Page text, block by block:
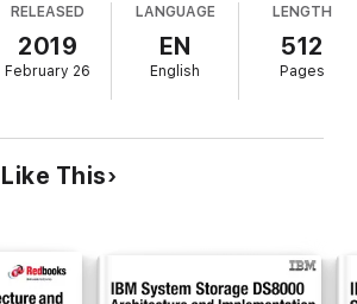
high availability, multiplatform support,
simplified management tools help provide
to an on-demand and cloud-based
storage system
are available as either hybrid models,
RELEASED
2019
February 26
LANGUAGE
EN
English
LENGTH
512
Pages
This